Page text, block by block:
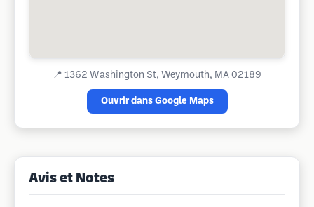
📍 1362 Washington St, Weymouth, MA 02189
Ouvrir dans Google Maps
Avis et Notes